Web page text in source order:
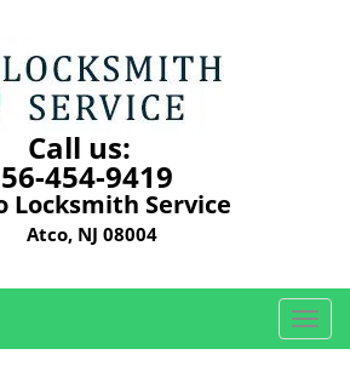
Call us:
454-9419
Locksmith Service
Atco, NJ 08004
T
o